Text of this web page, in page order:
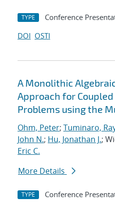
TYPE Conference
DOI OSTI
A Monolithic
Approach for
Problems using the
Ohm, Peter; Tuminaro,
John N.; Hu, Jonathan J.;
Eric C.
More Details
TYPE Conference